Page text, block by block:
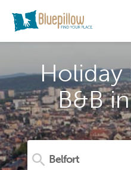
Holiday
B&B